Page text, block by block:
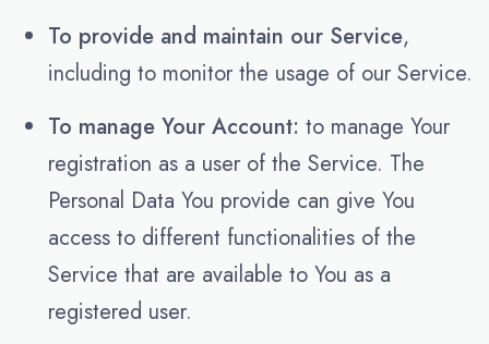
To provide and maintain our Service,
including to monitor the usage of our Service.
To manage Your Account: to manage Your
registration as a user of the Service. The
Personal Data You provide can give You
access to different functionalities of the
Service that are available to You as a
registered user.